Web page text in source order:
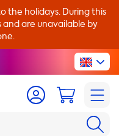
the holidays. During this
and are unavailable by